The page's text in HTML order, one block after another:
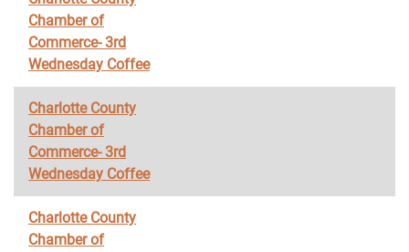
Chamber of
Commerce- 3rd
Wednesday Coffee
Charlotte County
Chamber of
Commerce- 3rd
Wednesday Coffee
Charlotte County
Chamber of